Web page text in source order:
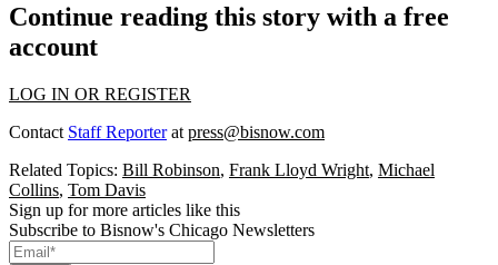
Continue reading this story with a free
account
LOG IN OR REGISTER
Contact Staff Reporterat press@bisnow.com
Related Topics: Bill Robinson, Frank Lloyd Wright, Michael
Collins, Tom Davis
Sign up for more articles like this
Subscribe to Bisnow's Chicago Newsletters